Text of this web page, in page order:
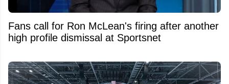
Fans call for Ron McLean's firing after another
high profile dismissal at Sportsnet